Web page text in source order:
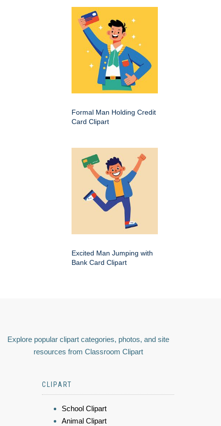
Formal Man Holding Credit
Card Clipart
Excited Man Jumping with
Bank Card Clipart
Explore popular clipart categories, photos, and site
resources from Classroom Clipart
CLIPART
School Clipart
Animal Clipart